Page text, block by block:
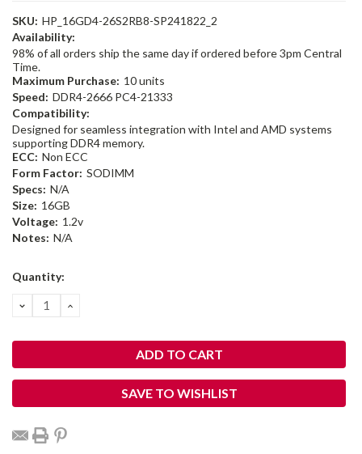
SKU: HP_16GD4-26S2RB8-SP241822_2
Availability:
98% of all orders ship the same day if ordered before 3pm Central
Time.
Maximum Purchase: 10 units
Speed: DDR4-2666 PC4-21333
Compatibility:
Designed for seamless integration with Intel and AMD systems
supporting DDR4 memory.
ECC: Non ECC
Form Factor: SODIMM
Specs: N/A
Size: 16GB
Voltage: 1.2v
Notes: N/A
Current
Quantity:
DECREASE
QUANTITY:
INCREASE
SAVE TO WISHLIST